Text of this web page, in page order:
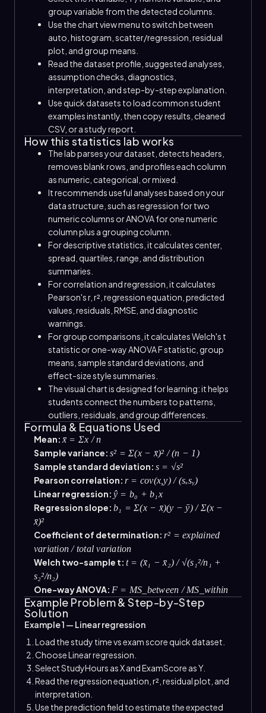
group variable from the detected columns.
Use the chart view menu to switch between
auto, histogram, scatter/regression, residual
plot, and group means.
Read the dataset profile, suggested analyses,
assumption checks, diagnostics,
interpretation, and step-by-step explanation.
Use quick datasets to load common student
examples instantly, then copy results, cleaned
CSV, or a study report.
How this statistics lab works
The lab parses your dataset, detects headers,
removes blank rows, and profiles each column
as numeric, categorical, or mixed.
It recommends useful analyses based on your
data structure, such as regression for two
numeric columns or ANOVA for one numeric
column plus a grouping column.
For descriptive statistics, it calculates center,
spread, quartiles, range, and distribution
summaries.
For correlation and regression, it calculates
Pearson's r, r², regression equation, predicted
values, residuals, RMSE, and diagnostic
warnings.
For group comparisons, it calculates Welch's t
statistic or one-way ANOVA F statistic, group
means, sample standard deviations, and
effect-size style summaries.
The visual chart is designed for learning: it helps
students connect the numbers to patterns,
outliers, residuals, and group differences.
Formula & Equations Used
Mean: x̄ = Σx / n
Sample variance: s² = Σ(x − x̄)² / (n − 1)
Sample standard deviation: s = √s²
Pearson correlation: r = cov(x,y) / (sₓsᵧ)
Linear regression: ŷ = b₀ + b₁x
Regression slope: b₁ = Σ(x − x̄)(y − ȳ) / Σ(x −
x̄)²
Coefficient of determination: r² = explained
variation / total variation
Welch two-sample t: t = (x̄₁ − x̄₂) / √(s₁²/n₁ +
s₂²/n₂)
One-way ANOVA: F = MS_between / MS_within
Example Problem & Step-by-Step
Solution
Example 1 — Linear regression
Load the study time vs exam score quick dataset.
Choose Linear regression.
Select StudyHours as X and ExamScore as Y.
Read the regression equation, r², residual plot, and
interpretation.
Use the prediction field to estimate the expected